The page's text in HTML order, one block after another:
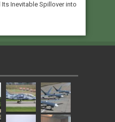
Its Inevitable Spillover into